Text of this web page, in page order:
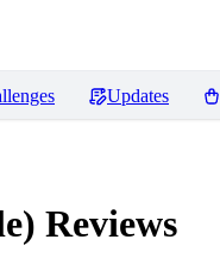
Updates
Reviews